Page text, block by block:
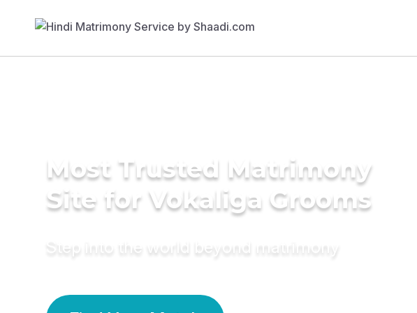
Most Trusted Matrimony
Site for Vokaliga Grooms
Step into the world beyond matrimony